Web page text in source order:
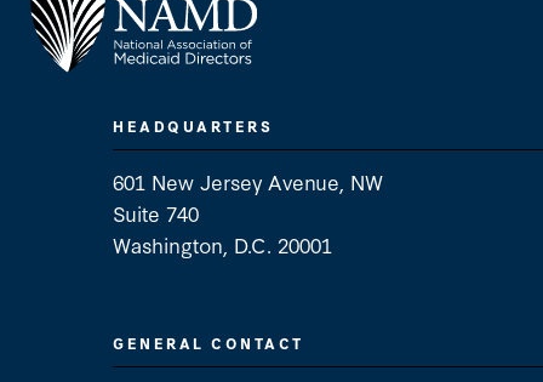
HEADQUARTERS
601 New Jersey Avenue, NW
Suite 740
Washington, D.C. 20001
GENERAL CONTACT